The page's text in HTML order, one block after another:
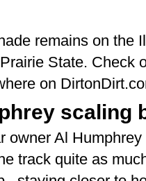
remains on the
State. Check
on
scaling
owner Al
track quite as